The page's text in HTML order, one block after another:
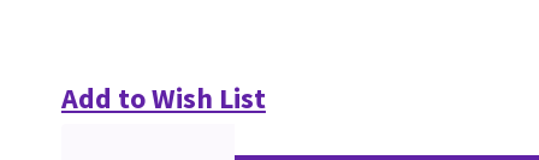
Add to Wish List